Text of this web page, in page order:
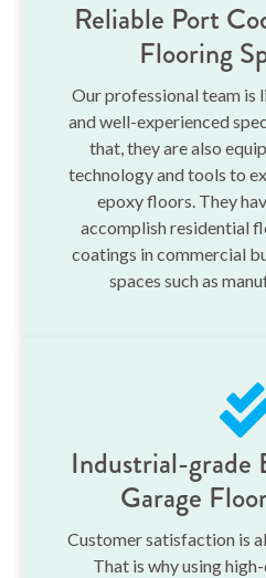
Reliable Port
Flooring
Our professional team is
and well-experienced
that, they are also
technology and tools to
epoxy floors. They
accomplish residential
coatings in commercial
spaces such as
Industrial-grade
Garage
Customer satisfaction is
That is why using